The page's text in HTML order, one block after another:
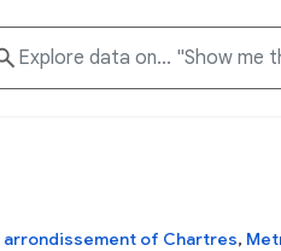
arrondissement of Chartres,